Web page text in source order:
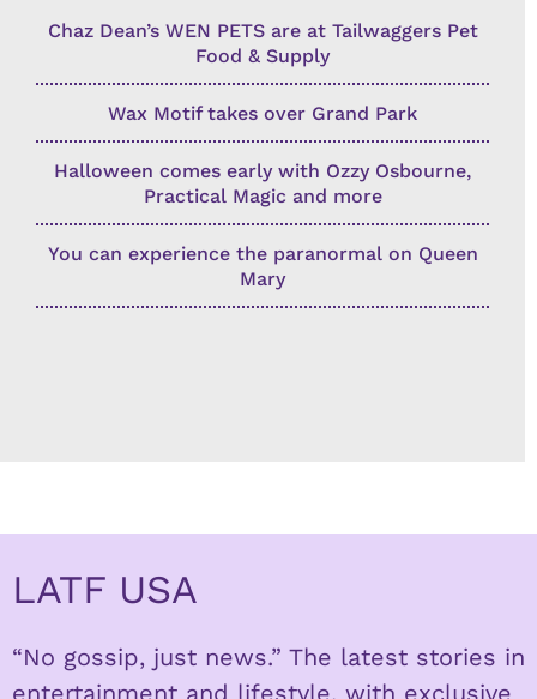
Chaz Dean’s WEN PETS are at Tailwaggers Pet
Food & Supply
Wax Motif takes over Grand Park
Halloween comes early with Ozzy Osbourne,
Practical Magic and more
You can experience the paranormal on Queen
Mary
LATF USA
“No gossip, just news.” The latest stories in
entertainment and lifestyle, with exclusive